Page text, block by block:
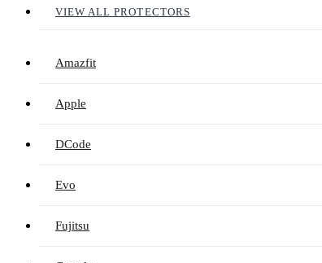
VIEW ALL PROTECTORS
Amazfit
Apple
DCode
Evo
Fujitsu